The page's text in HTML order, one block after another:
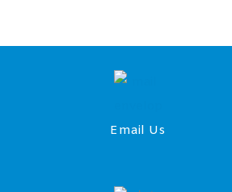
Email Us